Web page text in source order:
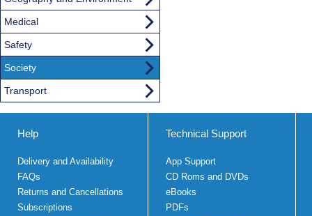
Medical
Safety
Society
Transport
Help
Delivery and Availability
FAQs
Returns and Cancellations
Subscriptions
Technical Support
App Support
CD Roms and DVDs
eBooks
PDFs